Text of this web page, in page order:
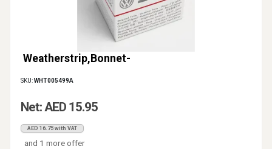
Weatherstrip,Bonnet-
SKU:WHT005499A
Net: AED 15.95
AED 16.75 with VAT
and 1 more offer